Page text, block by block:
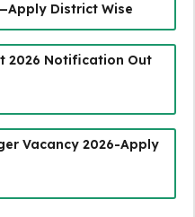
District Wise
2026 Notification Out
Vacancy 2026-Apply